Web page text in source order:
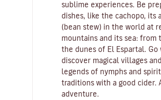
sublime experiences. Be
dishes, like the cachopo, its
(bean stew) in the world at
mountains and its sea: from
the dunes of El Espartal.
discover magical villages
legends of nymphs and
traditions with a good cider.
adventure.